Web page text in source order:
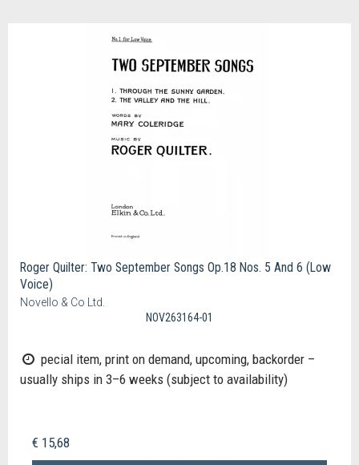
Roger Quilter: Two September Songs Op.18 Nos. 5 And 6 (Low
Voice)
Novello & Co Ltd.
NOV263164-01
pecial item, print on demand, upcoming, backorder –
usually ships in 3–6 weeks (subject to availability)
€ 15,68